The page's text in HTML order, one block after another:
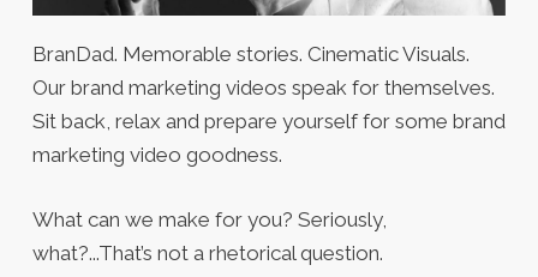
BranDad. Memorable stories. Cinematic Visuals.
Our brand marketing videos speak for themselves.
Sit back, relax and prepare yourself for some brand
marketing video goodness.
What can we make for you? Seriously,
what?...That’s not a rhetorical question.